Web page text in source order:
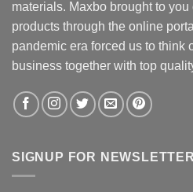
materials. Maxbo brought to
products through the online
pandemic era forced us to think
business together with top
SIGNUP FOR NEWSLETTER